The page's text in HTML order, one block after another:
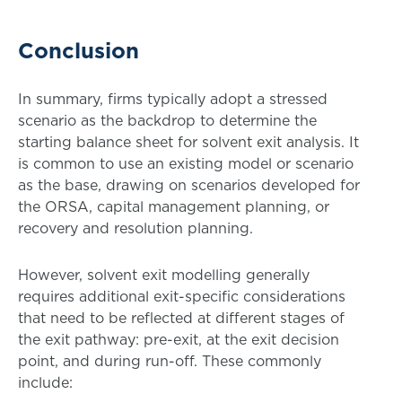
Conclusion
In summary, firms typically adopt a stressed
scenario as the backdrop to determine the
starting balance sheet for solvent exit analysis. It
is common to use an existing model or scenario
as the base, drawing on scenarios developed for
the ORSA, capital management planning, or
recovery and resolution planning.
However, solvent exit modelling generally
requires additional exit-specific considerations
that need to be reflected at different stages of
the exit pathway: pre-exit, at the exit decision
point, and during run-off. These commonly
include: